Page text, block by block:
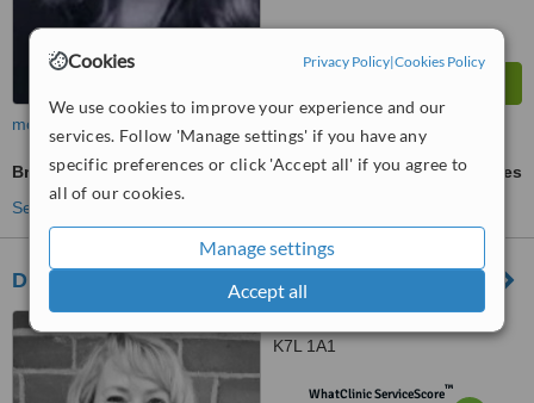
Cookies Privacy Policy|Cookies Policy
We use cookies to improve your experience and our
services. Follow 'Manage settings' if you have any
specific preferences or click 'Accept all' if you agree to
all of our cookies.
Manage settings
Accept all
more
Braces
ask us for prices
See more treatments
Dr. Craig and Associates (Kingston)
K7L 1A1
WhatClinic ServiceScore™